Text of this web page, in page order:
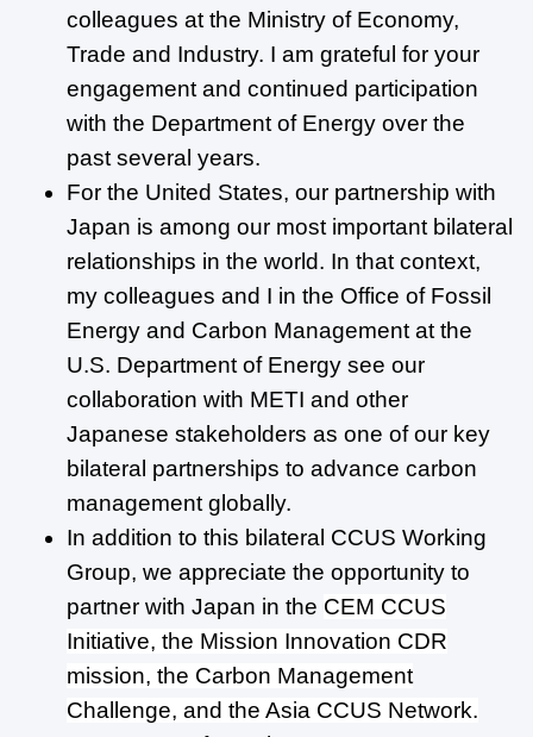
colleagues at the Ministry of Economy,
Trade and Industry. I am grateful for your
engagement and continued participation
with the Department of Energy over the
past several years.
For the United States, our partnership with
Japan is among our most important bilateral
relationships in the world. In that context,
my colleagues and I in the Office of Fossil
Energy and Carbon Management at the
U.S. Department of Energy see our
collaboration with METI and other
Japanese stakeholders as one of our key
bilateral partnerships to advance carbon
management globally.
In addition to this bilateral CCUS Working
Group, we appreciate the opportunity to
partner with Japan in the CEM CCUS
Initiative, the Mission Innovation CDR
mission, the Carbon Management
Challenge, and the Asia CCUS Network.